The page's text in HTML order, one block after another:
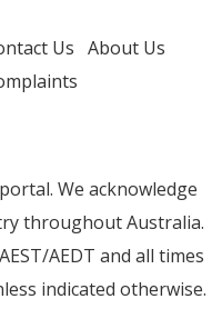
Us About Us
We acknowledge
throughout Australia.
AEDT and all times
indicated otherwise.